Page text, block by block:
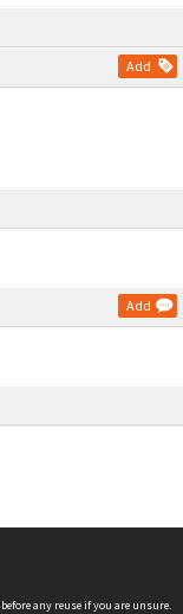
Add
Add
before any reuse if you are unsure.